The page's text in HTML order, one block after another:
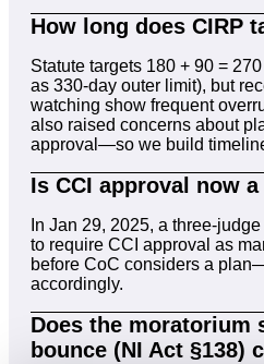
How long does CIRP
Statute targets 180 + 90 =
as 330-day outer limit), but
watching show frequent
also raised concerns about
approval—so we build
Is CCI approval now
In Jan 29, 2025, a three-
to require CCI approval as
before CoC considers a
accordingly.
Does the moratorium
bounce (NI Act §138)